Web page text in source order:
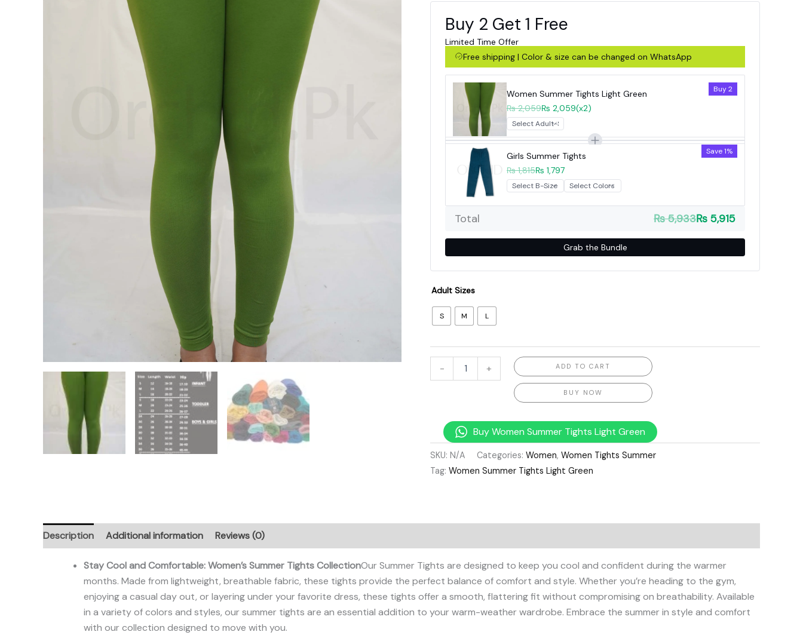
Buy 2 Get 1 Free
Limited Time Offer
Free shipping | Color & size can be changed on WhatsApp
Buy 2
Women Summer Tights Light Green
₨ 2,059₨ 2,059(x2)
Save 1%
Girls Summer Tights
₨ 1,815₨ 1,797
Total ₨ 5,933₨ 5,915
Grab the Bundle
Adult Sizes
S M L
- + ADD TO CART
BUY NOW
Buy Women Summer Tights Light Green
SKU: N/A Categories: Women, Women Tights Summer
Tag: Women Summer Tights Light Green
Description Additional information Reviews (0)
Stay Cool and Comfortable: Women’s Summer Tights CollectionOur Summer Tights are designed to keep you cool and confident during the warmer
months. Made from lightweight, breathable fabric, these tights provide the perfect balance of comfort and style. Whether you’re heading to the gym,
enjoying a casual day out, or layering under your favorite dress, these tights offer a smooth, flattering fit without compromising on breathability. Available
in a variety of colors and styles, our summer tights are an essential addition to your warm-weather wardrobe. Embrace the summer in style and comfort
with our collection designed to move with you.